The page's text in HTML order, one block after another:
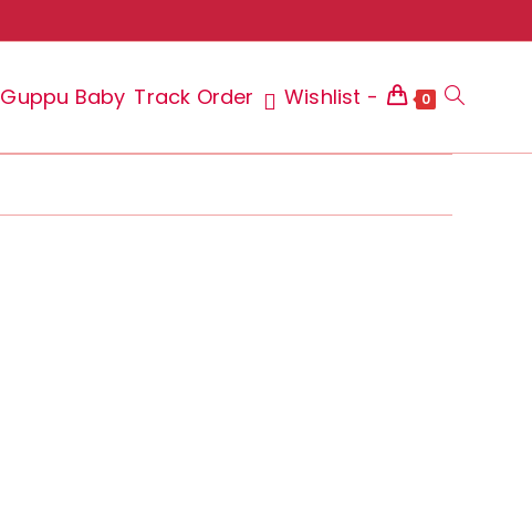
Guppu Baby Track Order Wishlist - 0 Toggle